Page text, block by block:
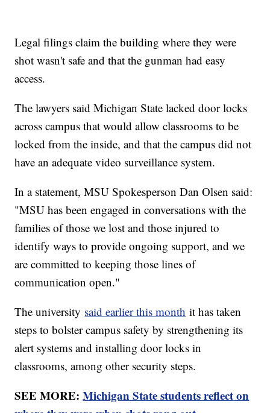
Legal filings claim the building where they were
shot wasn't safe and that the gunman had easy
access.
The lawyers said Michigan State lacked door locks
across campus that would allow classrooms to be
locked from the inside, and that the campus did not
have an adequate video surveillance system.
In a statement, MSU Spokesperson Dan Olsen said:
"MSU has been engaged in conversations with the
families of those we lost and those injured to
identify ways to provide ongoing support, and we
are committed to keeping those lines of
communication open."
The university said earlier this month it has taken
steps to bolster campus safety by strengthening its
alert systems and installing door locks in
classrooms, among other security steps.
SEE MORE:Michigan State students reflect on